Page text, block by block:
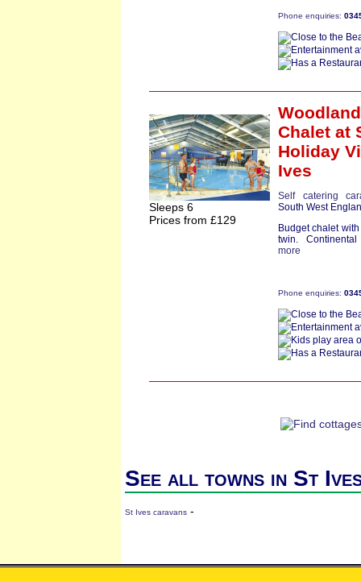
Phone enquiries:
Sleeps 6
Prices from £129
Chalet at
Holiday
Ives
Self catering
South West
Budget chalet
twin.
more
Phone enquiries:
See all towns in St
St Ives caravans -